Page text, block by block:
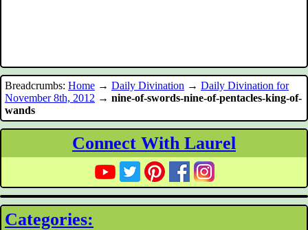
Breadcrumbs: Home → Daily Divination → Daily Divination for
November 8th, 2012 → nine-of-swords-nine-of-pentacles-king-of-
wands
Connect With Laurel
Categories: